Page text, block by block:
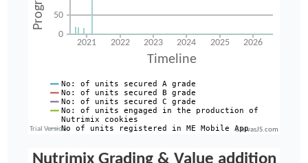
CanvasJS.com